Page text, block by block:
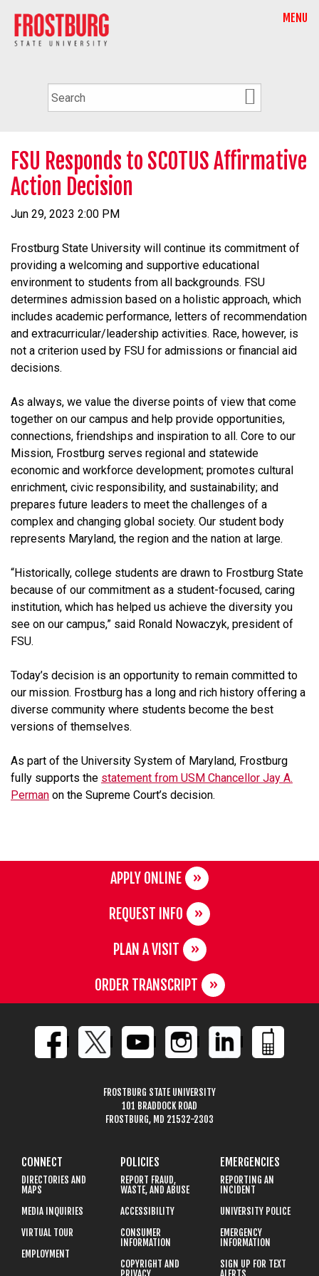
MENU
FSU Responds to SCOTUS Affirmative
Action Decision
Jun 29, 2023 2:00 PM
Frostburg State University will continue its commitment of
providing a welcoming and supportive educational
environment to students from all backgrounds. FSU
determines admission based on a holistic approach, which
includes academic performance, letters of recommendation
and extracurricular/leadership activities. Race, however, is
not a criterion used by FSU for admissions or financial aid
decisions.
As always, we value the diverse points of view that come
together on our campus and help provide opportunities,
connections, friendships and inspiration to all. Core to our
Mission, Frostburg serves regional and statewide
economic and workforce development; promotes cultural
enrichment, civic responsibility, and sustainability; and
prepares future leaders to meet the challenges of a
complex and changing global society. Our student body
represents Maryland, the region and the nation at large.
“Historically, college students are drawn to Frostburg State
because of our commitment as a student-focused, caring
institution, which has helped us achieve the diversity you
see on our campus,” said Ronald Nowaczyk, president of
FSU.
Today’s decision is an opportunity to remain committed to
our mission. Frostburg has a long and rich history offering a
diverse community where students become the best
versions of themselves.
As part of the University System of Maryland, Frostburg
fully supports the statement from USM Chancellor Jay A.
Perman on the Supreme Court’s decision.
APPLY ONLINE
REQUEST INFO
PLAN A VISIT
ORDER TRANSCRIPT
FROSTBURG STATE UNIVERSITY
101 BRADDOCK ROAD
FROSTBURG, MD 21532-2303
CONNECT
DIRECTORIES AND
MAPS
MEDIA INQUIRIES
VIRTUAL TOUR
EMPLOYMENT
POLICIES
REPORT FRAUD,
WASTE, AND ABUSE
ACCESSIBILITY
CONSUMER
INFORMATION
COPYRIGHT AND
EMERGENCIES
REPORTING AN
INCIDENT
UNIVERSITY POLICE
EMERGENCY
INFORMATION
SIGN UP FOR TEXT